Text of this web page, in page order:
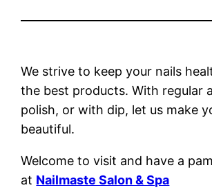
We strive to keep your nails
the best products. With regular
polish, or with dip, let us make
beautiful.
Welcome to visit and have a
at Nailmaste Salon & Spa